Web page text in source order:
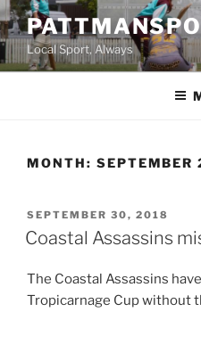
Skip
to
contentLocal Sport, Always
MONTH: SEPTEMBER
POSTED
ON
SEPTEMBER 30, 2018
Coastal Assassins
The Coastal Assassins
Tropicarnage Cup without